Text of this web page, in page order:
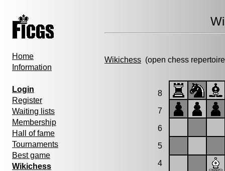
Home
Information
Login
Register
Waiting lists
Membership
Hall of fame
Tournaments
Best game
Wikichess
Wikichess (open chess
8
7
6
5
4